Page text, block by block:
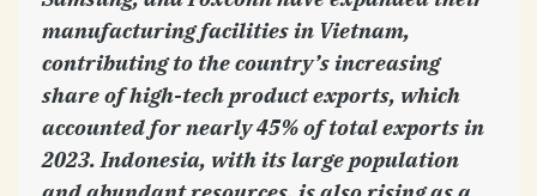
manufacturing facilities in Vietnam,
contributing to the country’s increasing
share of high-tech product exports, which
accounted for nearly 45% of total exports in
2023. Indonesia, with its large population